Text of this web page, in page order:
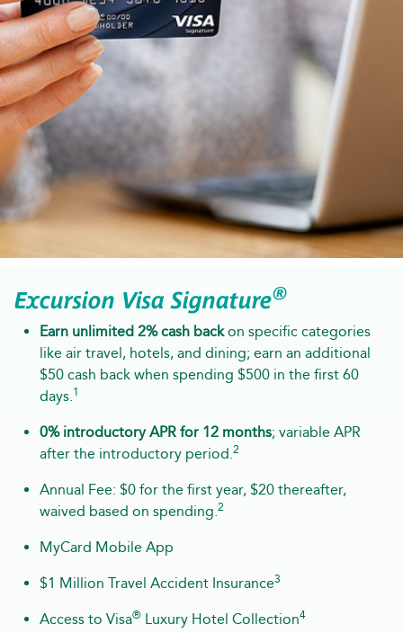
Excursion Visa Signature®
Earn unlimited 2% cash backon specific categories
like air travel, hotels, and dining; earn an additional
$50 cash back when spending $500 in the first 60
days. 1
0% introductory APR for 12 months; variable APR
after the introductory period. 2
Annual Fee: $0 for the first year, $20 thereafter,
waived based on spending. 2
MyCard Mobile App
$1 Million Travel Accident Insurance3
Access to Visa® Luxury Hotel Collection4